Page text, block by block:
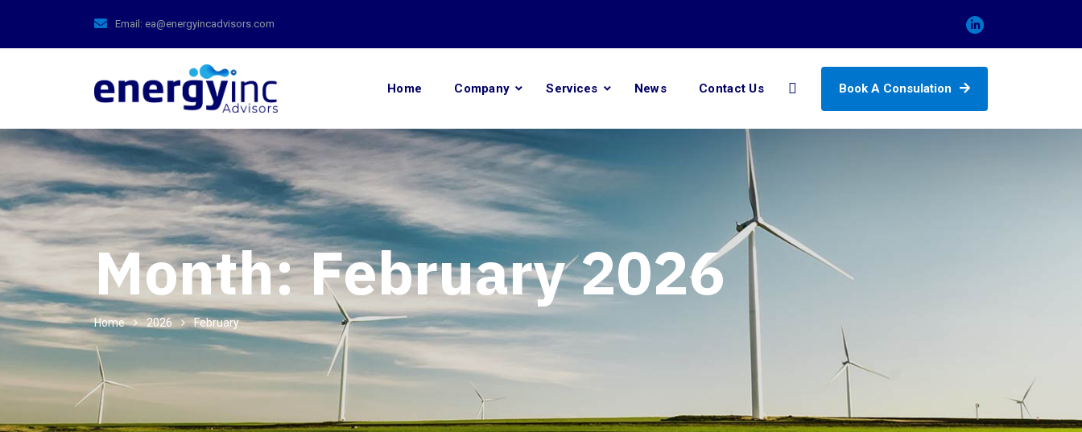
Email: ea@energyincadvisors.com
Home Company Services News Contact Us Book A Consulation
Month:February 2026
Home 2026 February